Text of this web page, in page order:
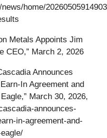
home/
Metals Appoints Jim
CEO,” March 2, 2026
Announces
In Agreement and
March 30, 2026,
announces-
in-agreement-and-